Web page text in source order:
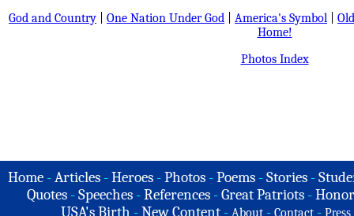
God and Country
One Nation Under God America's Symbol
Home!
Photos Index
Home -Articles -Heroes -Photos -Poems -Stories -
Quotes - Speeches - References - Great Patriots -
USA's Birth -New Content - About - Contact - Press